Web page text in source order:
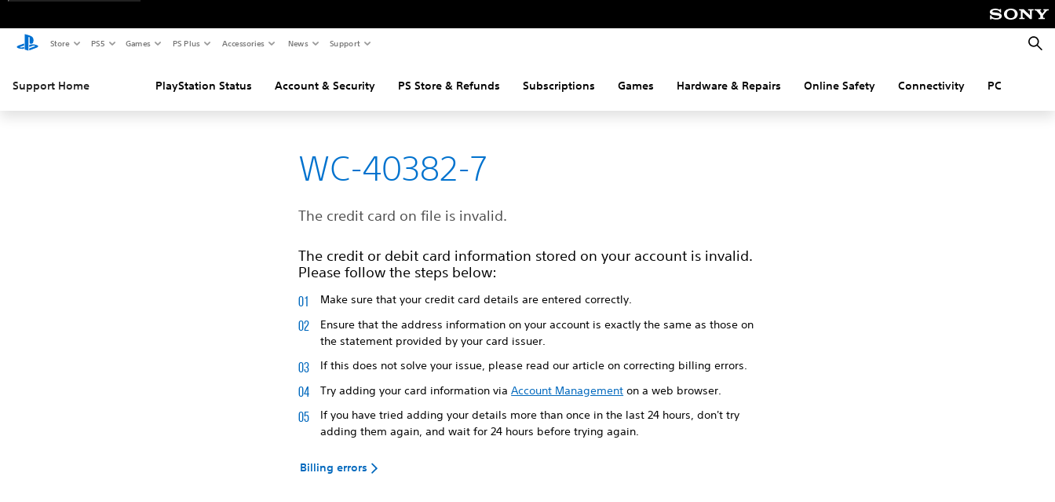
Store PS5 Games PS Plus Accessories News Support
Support Home PlayStation Status Account & Security PS Store & Refunds Subscriptions Games Hardware & Repairs Online Safety Connectivity PC
WC-40382-7
The credit card on file is invalid.
The credit or debit card information stored on your account is invalid.
Please follow the steps below:
Make sure that your credit card details are entered correctly.
Ensure that the address information on your account is exactly the same as those on
the statement provided by your card issuer.
If this does not solve your issue, please read our article on correcting billing errors.
Try adding your card information viaAccount Management on a web browser.
If you have tried adding your details more than once in the last 24 hours, don't try
adding them again, and wait for 24 hours before trying again.
Billing errors